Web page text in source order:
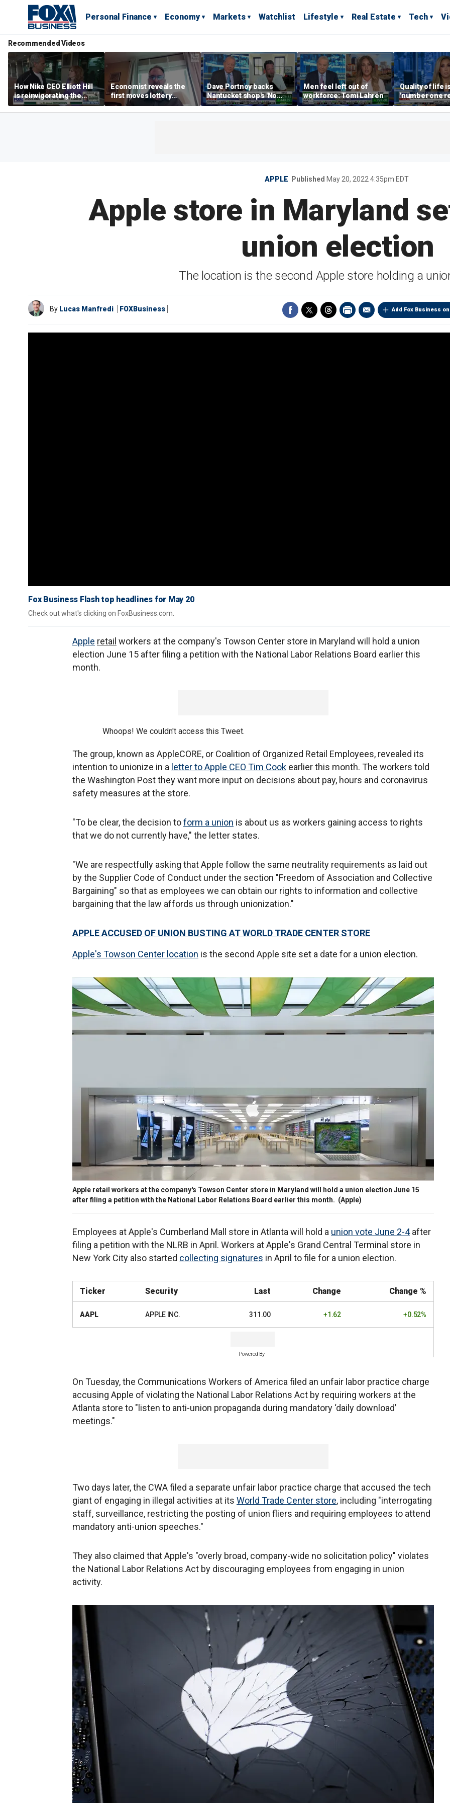
Personal Finance Economy Markets Watchlist Lifestyle Real Estate Tech
Recommended Videos
How Nike CEO Elliott Hill
is reinvigorating the
brand
Economist reveals the
first moves lottery
winners should make
Dave Portnoy backs
Nantucket shop's 'No
Influencers' sign: 'Keep
the riffraff ashore'
Men feel left out of
workforce: Tomi Lahren
Quality of life
'number one
right now
estate: Katrina
APPLE Published May 20, 2022 4:35pm EDT
Apple store in Maryland
union election
The location is the second Apple store holding a
Add Fox Business
By Lucas Manfredi FOXBusiness
Fox Business Flash top headlines for May 20
Check out what's clicking on FoxBusiness.com.
Apple retail workers at the company's Towson Center store in Maryland will hold a union
election June 15 after filing a petition with the National Labor Relations Board earlier this
month.
Whoops! We couldn't access this Tweet.
The group, known as AppleCORE, or Coalition of Organized Retail Employees, revealed its
intention to unionize in a letter to Apple CEO Tim Cook earlier this month. The workers told
the Washington Post they want more input on decisions about pay, hours and coronavirus
safety measures at the store.
"To be clear, the decision toform a union is about us as workers gaining access to rights
that we do not currently have," the letter states.
"We are respectfully asking that Apple follow the same neutrality requirements as laid out
by the Supplier Code of Conduct under the section "Freedom of Association and Collective
Bargaining" so that as employees we can obtain our rights to information and collective
bargaining that the law affords us through unionization."
APPLE ACCUSED OF UNION BUSTING AT WORLD TRADE CENTER STORE
Apple's Towson Center location is the second Apple site set a date for a union election.
Apple retail workers at the company's Towson Center store in Maryland will hold a union election June 15
after filing a petition with the National Labor Relations Board earlier this month. (Apple)
Employees at Apple's Cumberland Mall store in Atlanta will hold a union vote June 2-4after
filing a petition with the NLRB in April. Workers at Apple's Grand Central Terminal store in
New York City also started collecting signatures in April to file for a union election.
Ticker Security Last Change Change %
AAPL APPLE INC. 311.00 +1.62 +0.52%
Powered By
On Tuesday, the Communications Workers of America filed an unfair labor practice charge
accusing Apple of violating the National Labor Relations Act by requiring workers at the
Atlanta store to "listen to anti-union propaganda during mandatory ‘daily download’
meetings."
Two days later, the CWA filed a separate unfair labor practice charge that accused the tech
giant of engaging in illegal activities at its World Trade Center store, including "interrogating
staff, surveillance, restricting the posting of union fliers and requiring employees to attend
mandatory anti-union speeches."
They also claimed that Apple's "overly broad, company-wide no solicitation policy" violates
the National Labor Relations Act by discouraging employees from engaging in union
activity.